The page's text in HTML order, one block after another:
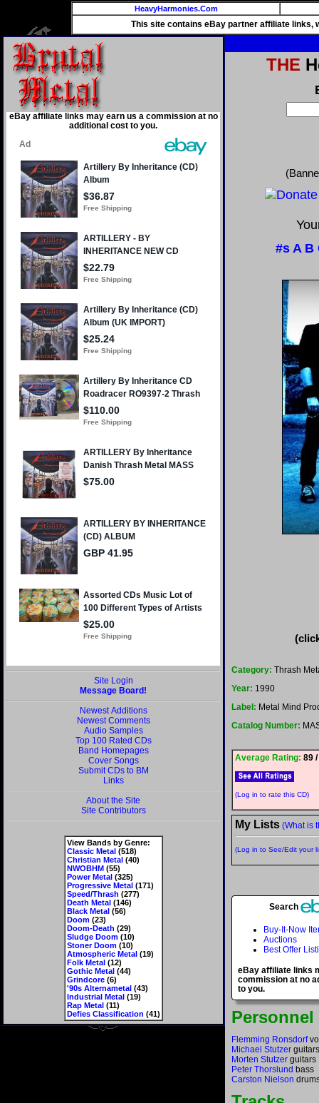
HeavyHarmonies.Com
This site contains eBay partner affiliate links,
eBay affiliate links may earn us a commission at no
additional cost to you.
Site Login
Message Board!
Newest Additions
Newest Comments
Audio Samples
Top 100 Rated CDs
Band Homepages
Cover Songs
Submit CDs to BM
Links
About the Site
Site Contributors
View Bands by Genre:
Classic Metal(518)
Christian Metal(40)
NWOBHM(55)
Power Metal(325)
Progressive Metal(171)
Speed/Thrash (277)
Death Metal(146)
Black Metal(56)
Doom(23)
Doom-Death (29)
Sludge Doom(10)
Stoner Doom(10)
Atmospheric Metal(19)
Folk Metal(12)
Gothic Metal(44)
Grindcore(6)
'90s Alternametal(43)
Industrial Metal(19)
Rap Metal(11)
Defies Classification (41)
THE
#s A B
Category: Thrash
Year: 1990
Label: Metal Mind
Catalog Number:
Average Rating: 89
(Log in to rate this CD)
My Lists (What is
(Log in to See/Edit your
Search
Buy-It-Now
Auctions
Best Offer
eBay affiliate links
commission at no
to you.
Personnel
Flemming Ronsdorf
Michael Stutzer guitars
Morten Stutzer guitars
Peter Thorslund bass
Carston Nielson